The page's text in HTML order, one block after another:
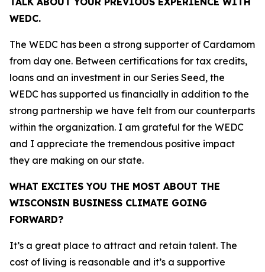
WEDC.
The WEDC has been a strong supporter of Cardamom
from day one. Between certifications for tax credits,
loans and an investment in our Series Seed, the
WEDC has supported us financially in addition to the
strong partnership we have felt from our counterparts
within the organization. I am grateful for the WEDC
and I appreciate the tremendous positive impact
they are making on our state.
WHAT EXCITES YOU THE MOST ABOUT THE
WISCONSIN BUSINESS CLIMATE GOING
FORWARD?
It’s a great place to attract and retain talent. The
cost of living is reasonable and it’s a supportive